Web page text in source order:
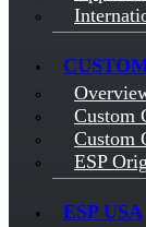
Custom
Custom
ESP
ESP USA